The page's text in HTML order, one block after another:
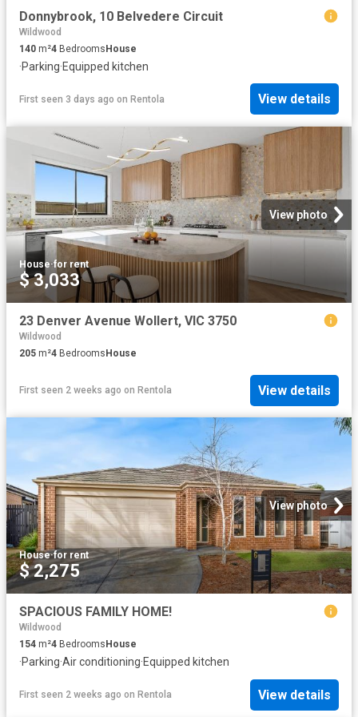
Donnybrook, 10 Belvedere Circuit
Wildwood
140 m²4 Bedrooms House
·Parking·Equipped kitchen
First seen 3 days ago on Rentola View details
View photo
House·for rent
$ 3,033
23 Denver Avenue Wollert, VIC 3750
Wildwood
205 m²4 BedroomsHouse
First seen 2 weeks ago on Rentola View details
View photo
House·for rent
$ 2,275
SPACIOUS FAMILY HOME!
Wildwood
154 m²4 Bedrooms House
·Parking·Air conditioning·Equipped kitchen
First seen 2 weeks ago on Rentola View details